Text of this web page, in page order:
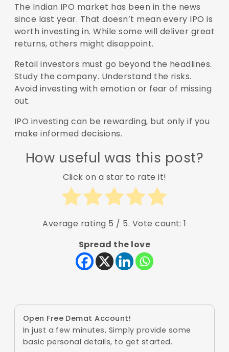
The Indian IPO market has been in the news
since last year. That doesn’t mean every IPO is
worth investing in. While some will deliver great
returns, others might disappoint.
Retail investors must go beyond the headlines.
Study the company. Understand the risks.
Avoid investing with emotion or fear of missing
out.
IPO investing can be rewarding, but only if you
make informed decisions.
How useful was this post?
Click on a star to rate it!
Average rating 5 / 5. Vote count:1
Spread the love
Open Free Demat Account!
In just a few minutes, Simply provide some
basic personal details, to get started.